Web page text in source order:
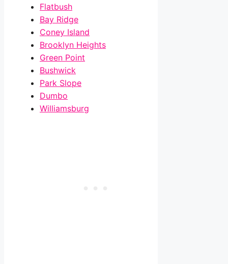
Flatbush
Bay Ridge
Coney Island
Brooklyn Heights
Green Point
Bushwick
Park Slope
Dumbo
Williamsburg